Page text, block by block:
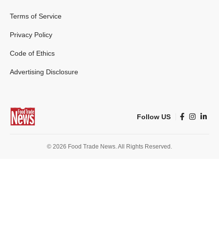
Terms of Service
Privacy Policy
Code of Ethics
Advertising Disclosure
Follow US
© 2026 Food Trade News. All Rights Reserved.